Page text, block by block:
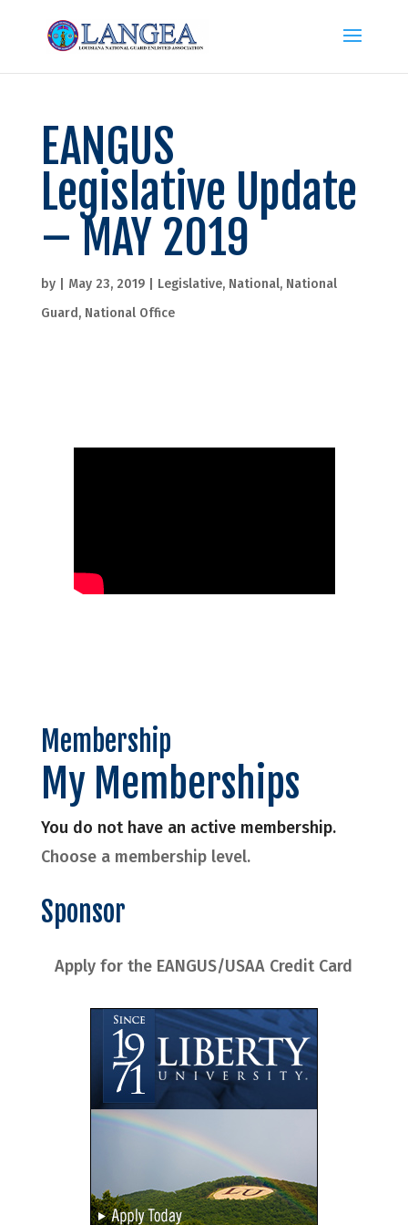
EANGUS
Legislative Update
– MAY 2019
by May 23, 2019| Legislative, National, National
Guard, National Office
Membership
My Memberships
You do not have an active membership.
Choose a membership level.
Sponsor
Apply for the EANGUS/USAA Credit Card